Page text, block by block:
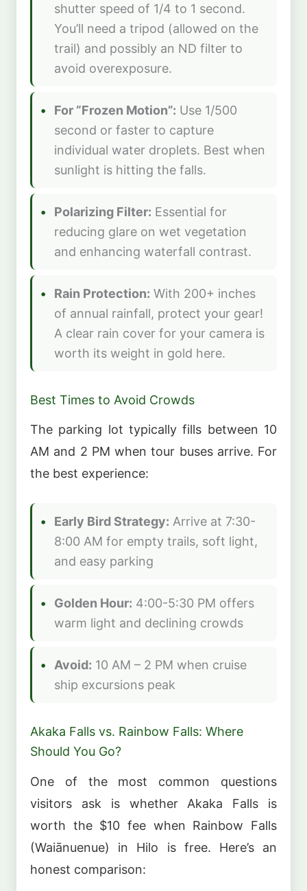
shutter speed of 1/4 to 1 second.
You’ll need a tripod (allowed on the
trail) and possibly an ND filter to
avoid overexposure.
For “Frozen Motion”: Use 1/500
second or faster to capture
individual water droplets. Best when
sunlight is hitting the falls.
Polarizing Filter: Essential for
reducing glare on wet vegetation
and enhancing waterfall contrast.
Rain Protection: With 200+ inches
of annual rainfall, protect your gear!
A clear rain cover for your camera is
worth its weight in gold here.
Best Times to Avoid Crowds
The parking lot typically fills between 10
AM and 2 PM when tour buses arrive. For
the best experience:
Early Bird Strategy: Arrive at 7:30-
8:00 AM for empty trails, soft light,
and easy parking
Golden Hour: 4:00-5:30 PM offers
warm light and declining crowds
Avoid: 10 AM – 2 PM when cruise
ship excursions peak
Akaka Falls vs. Rainbow Falls: Where
Should You Go?
One of the most common questions
visitors ask is whether Akaka Falls is
worth the $10 fee when Rainbow Falls
(Waiānuenue) in Hilo is free. Here’s an
honest comparison: